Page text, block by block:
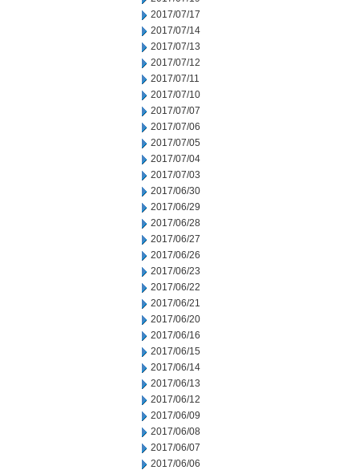
2017/07/17
2017/07/14
2017/07/13
2017/07/12
2017/07/11
2017/07/10
2017/07/07
2017/07/06
2017/07/05
2017/07/04
2017/07/03
2017/06/30
2017/06/29
2017/06/28
2017/06/27
2017/06/26
2017/06/23
2017/06/22
2017/06/21
2017/06/20
2017/06/16
2017/06/15
2017/06/14
2017/06/13
2017/06/12
2017/06/09
2017/06/08
2017/06/07
2017/06/06